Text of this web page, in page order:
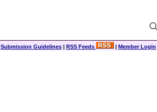
Submission Guidelines | RSS Feeds | Member Login